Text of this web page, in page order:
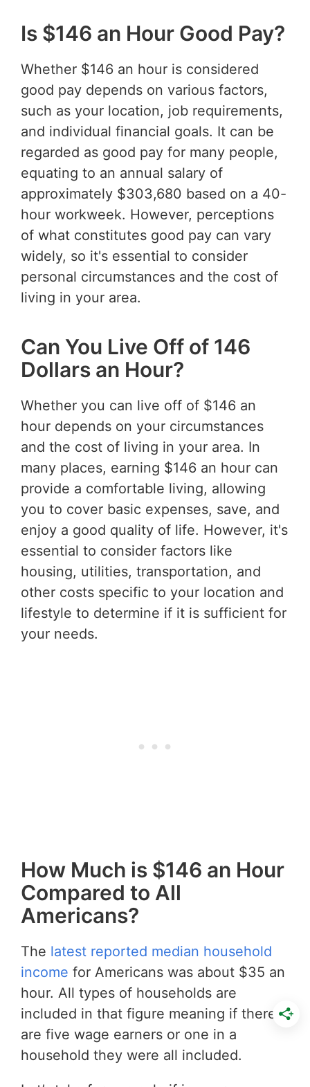
Is $146 an Hour Good Pay?
Whether $146 an hour is considered
good pay depends on various factors,
such as your location, job requirements,
and individual financial goals. It can be
regarded as good pay for many people,
equating to an annual salary of
approximately $303,680 based on a 40-
hour workweek. However, perceptions
of what constitutes good pay can vary
widely, so it's essential to consider
personal circumstances and the cost of
living in your area.
Can You Live Off of 146
Dollars an Hour?
Whether you can live off of $146 an
hour depends on your circumstances
and the cost of living in your area. In
many places, earning $146 an hour can
provide a comfortable living, allowing
you to cover basic expenses, save, and
enjoy a good quality of life. However, it's
essential to consider factors like
housing, utilities, transportation, and
other costs specific to your location and
lifestyle to determine if it is sufficient for
your needs.
How Much is $146 an Hour
Compared to All
Americans?
The latest reported median household
income for Americans was about $35 an
hour. All types of households are
included in that figure meaning if there
are five wage earners or one in a
household they were all included.